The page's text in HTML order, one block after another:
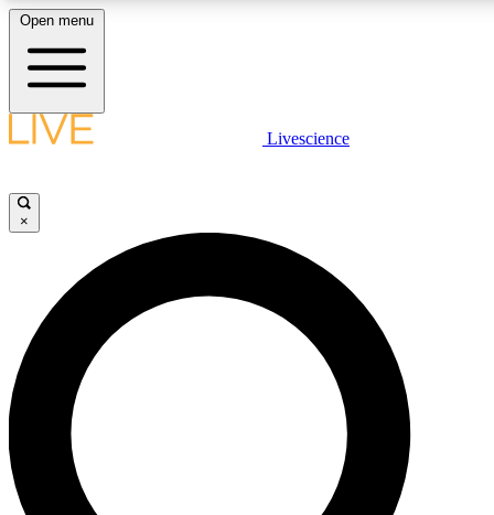
LIVE
Unlimited access to
Open menu
Livescience
×